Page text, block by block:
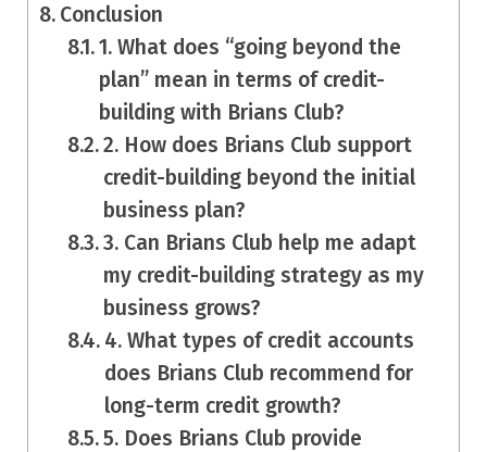
Conclusion
1. What does “going beyond the
plan” mean in terms of credit-
building with Brians Club?
2. How does Brians Club support
credit-building beyond the initial
business plan?
3. Can Brians Club help me adapt
my credit-building strategy as my
business grows?
4. What types of credit accounts
does Brians Club recommend for
long-term credit growth?
5. Does Brians Club provide